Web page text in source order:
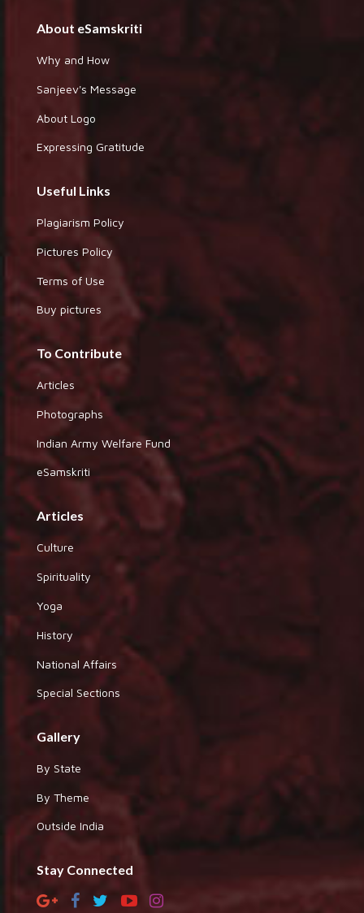
About eSamskriti
Why and How
Sanjeev's Message
About Logo
Expressing Gratitude
Useful Links
Plagiarism Policy
Pictures Policy
Terms of Use
Buy pictures
To Contribute
Articles
Photographs
Indian Army Welfare Fund
eSamskriti
Articles
Culture
Spirituality
Yoga
History
National Affairs
Special Sections
Gallery
By State
By Theme
Outside India
Stay Connected